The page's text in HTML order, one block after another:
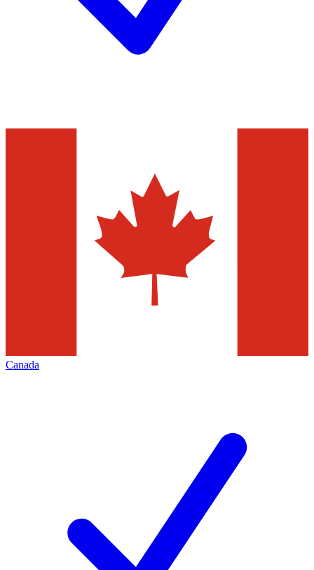
Canada